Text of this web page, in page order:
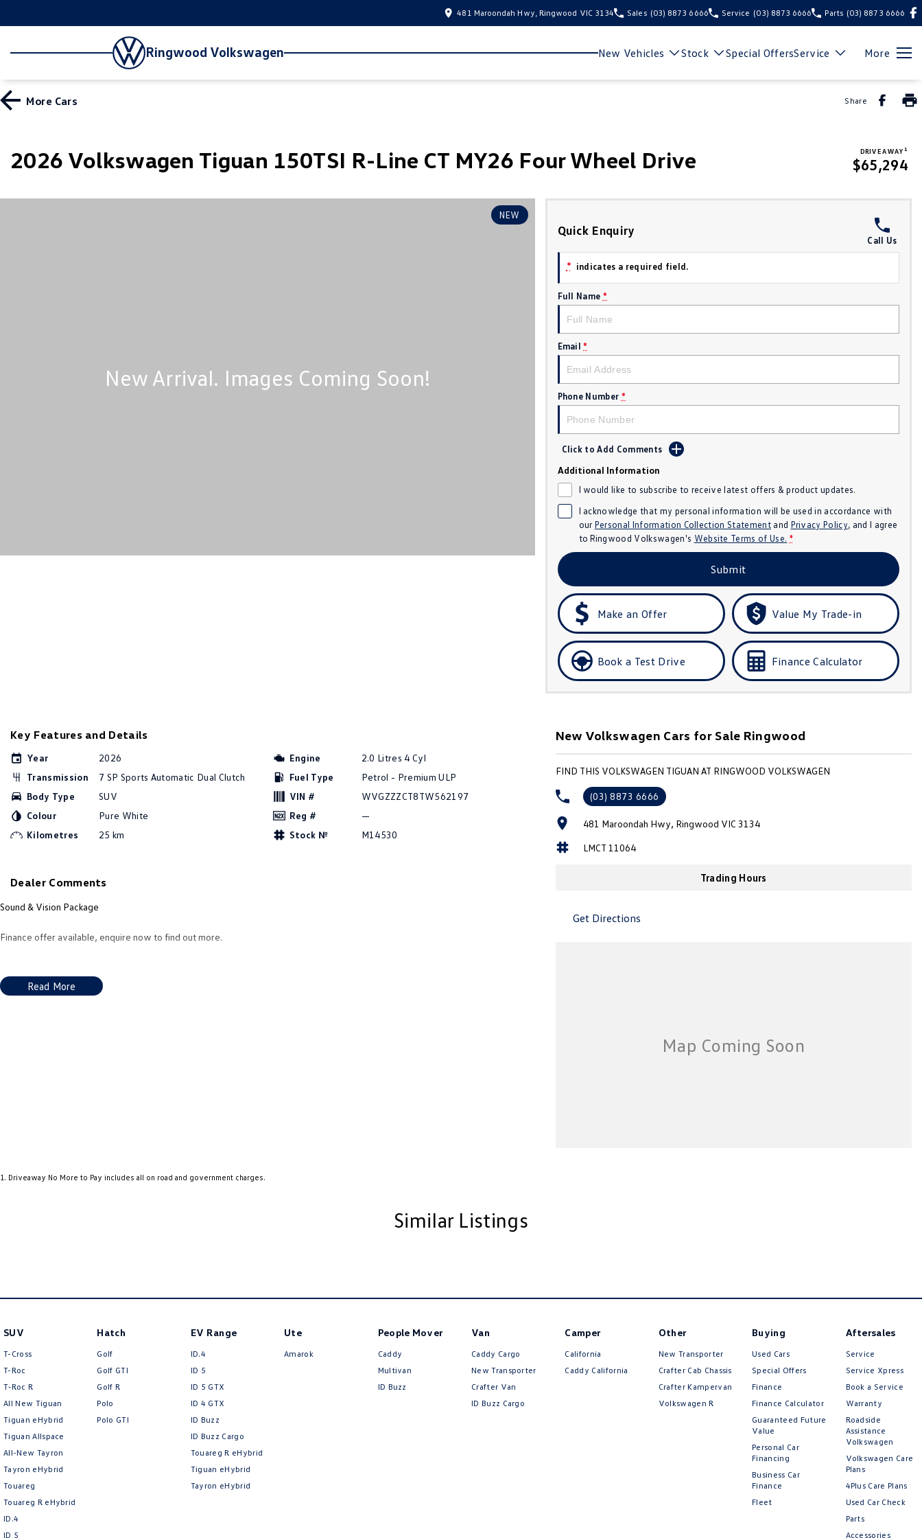
481 Maroondah Hwy, Ringwood VIC 3134 Sales (03) 8873 6666 Service (03) 8873 6666 Parts (03) 8873 6666
Ringwood Volkswagen New Vehicles Stock Special OffersService More
More Cars Share
2026 Volkswagen Tiguan 150TSI R-Line CT MY26 Four Wheel Drive DRIVE AWAY 1
$65,294
NEW
Quick Enquiry
Call Us
* indicates a required field.
Full Name *
Email *
Phone Number *
Click to Add Comments
Additional Information
I would like to subscribe to receive latest offers & product updates.
I acknowledge that my personal information will be used in accordance with
our Personal Information Collection Statementand Privacy Policy, and I agree
toRingwood Volkswagen's Website Terms of Use. *
Submit
Make an Offer Value My Trade-in
Book a Test Drive Finance Calculator
Key Features and Details
Year
2026
Transmission
7 SP Sports Automatic Dual Clutch
Body Type
SUV
Colour
Pure White
Kilometres
25 km
Engine
2.0 Litres 4 Cyl
Fuel Type
Petrol - Premium ULP
VIN #
WVGZZZCT8TW562197
Reg #
—
Stock №
M14530
Dealer Comments
Sound & Vision Package
Finance offer available, enquire now to find out more.
Read More
New Volkswagen Cars for Sale Ringwood
FIND THIS VOLKSWAGEN TIGUAN AT RINGWOOD VOLKSWAGEN
(03) 8873 6666
481 Maroondah Hwy, Ringwood VIC 3134
LMCT 11064
Trading Hours
Get Directions
1 . Driveaway No More to Pay includes all on road and government charges.
Similar Listings
SUV
T-Cross
T-Roc
T‑Roc R
All New Tiguan
Tiguan eHybrid
Tiguan Allspace
All-New Tayron
Tayron eHybrid
Touareg
Touareg R eHybrid
ID.4
ID 5
Hatch
Golf
Golf GTI
Golf R
Polo
Polo GTI
EV Range
ID.4
ID 5
ID 5 GTX
ID 4 GTX
ID Buzz
ID Buzz Cargo
Touareg R eHybrid
Tiguan eHybrid
Tayron eHybrid
Ute
Amarok
People Mover
Caddy
Multivan
ID Buzz
Van
Caddy Cargo
New Transporter
Crafter Van
ID Buzz Cargo
Camper
California
Caddy California
Other
New Transporter
Crafter Cab Chassis
Crafter Kampervan
Volkswagen R
Buying
Used Cars
Special Offers
Finance
Finance Calculator
Guaranteed Future
Value
Personal Car
Financing
Business Car
Finance
Fleet
Aftersales
Service
Service Xpress
Book a Service
Warranty
Roadside
Assistance
Volkswagen
Volkswagen Care
Plans
4Plus Care Plans
Used Car Check
Parts
Accessories